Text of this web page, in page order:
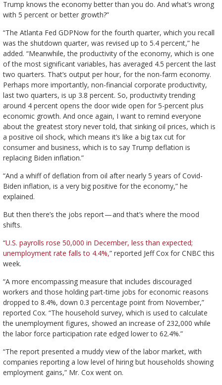
Trump knows the economy better than you do. And what’s wrong
with 5 percent or better growth?”
“The Atlanta Fed GDPNow for the fourth quarter, which you recall
was the shutdown quarter, was revised up to 5.4 percent,” he
added. “Meanwhile, the productivity of the economy, which is one
of the most significant variables, has averaged 4.5 percent the last
two quarters. That’s output per hour, for the non-farm economy.
Perhaps more importantly, non-financial corporate productivity,
last two quarters, is up 3.8 percent. So, productivity trending
around 4 percent opens the door wide open for 5-percent plus
economic growth. And once again, I want to remind everyone
about the greatest story never told, that sinking oil prices, which is
a positive oil shock, which means it’s like a big tax cut for
consumer and business, which is to say Trump deflation is
replacing Biden inflation.”
“And a whiff of deflation from oil after nearly 5 years of Covid-
Biden inflation, is a very big positive for the economy,” he
explained.
But then there’s the jobs report — and that’s where the mood
shifts.
“U.S. payrolls rose 50,000 in December, less than expected;
unemployment rate falls to 4.4%,” reported Jeff Cox for CNBC this
week.
“A more encompassing measure that includes discouraged
workers and those holding part-time jobs for economic reasons
dropped to 8.4%, down 0.3 percentage point from November,”
reported Cox. “The household survey, which is used to calculate
the unemployment figures, showed an increase of 232,000 while
the labor force participation rate edged lower to 62.4%.”
“The report presented a muddy view of the labor market, with
companies reporting a low level of hiring but households showing
employment gains,” Mr. Cox went on.